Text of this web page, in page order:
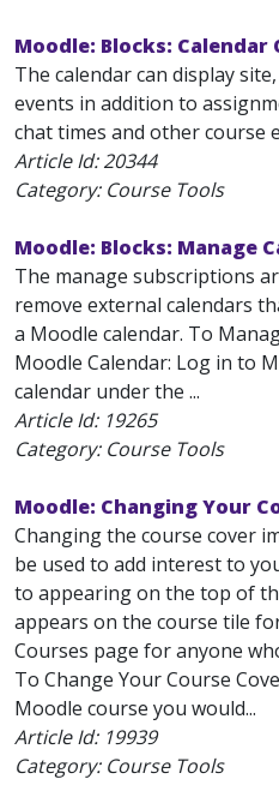
Moodle: Blocks: Calendar
The calendar can display
events in addition to
chat times and other course
Article Id:20344
Category: Course Tools
Moodle: Blocks: Manage
The manage subscriptions
remove external calendars
a Moodle calendar. To
Moodle Calendar: Log in to
calendar under the ...
Article Id: 19265
Category: Course Tools
Moodle: Changing Your
Changing the course cover
be used to add interest to
to appearing on the top of
appears on the course tile
Courses page for anyone
To Change Your Course
Moodle course you would...
Article Id: 19939
Category: Course Tools